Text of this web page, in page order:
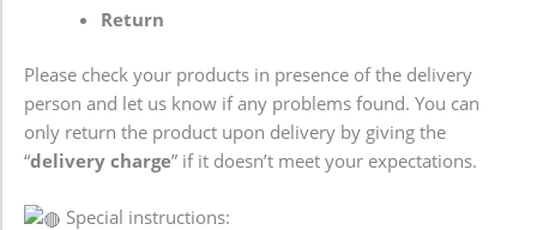
Return
Please check your products in presence of the delivery
person and let us know if any problems found. You can
only return the product upon delivery by giving the
“delivery charge” if it doesn’t meet your expectations.
Special instructions: